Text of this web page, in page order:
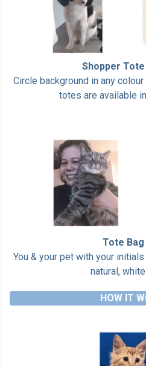
Shopper Tote
Circle background in any
totes are available
Tote Bag
You & your pet with your
natural,
HOW IT